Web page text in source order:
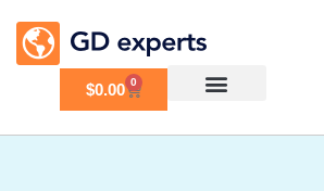
$0.00 0